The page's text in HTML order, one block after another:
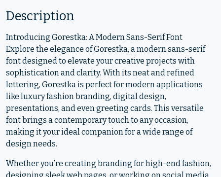
Description
Introducing Gorestka: A Modern Sans-Serif Font
Explore the elegance of Gorestka, a modern sans-serif
font designed to elevate your creative projects with
sophistication and clarity. With its neat and refined
lettering, Gorestka is perfect for modern applications
like luxury fashion branding, digital design,
presentations, and even greeting cards. This versatile
font brings a contemporary touch to any occasion,
making it your ideal companion for a wide range of
design needs.
Whether you’re creating branding for high-end fashion,